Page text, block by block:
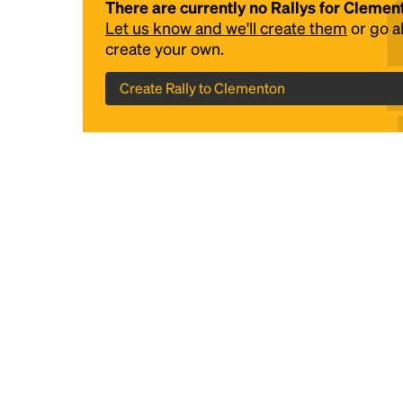
There are currently no Rallys for
Let us know and we'll create them or go
create your own.
Create Rally to Clementon